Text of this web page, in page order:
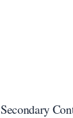
Secondary